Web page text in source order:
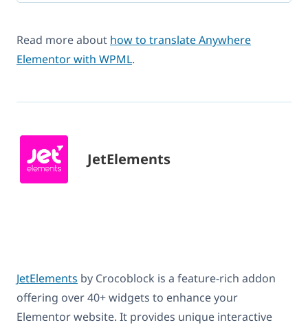
Read more about how to translate Anywhere
Elementor with WPML.
JetElements
JetElements by Crocoblock is a feature-rich addon
offering over 40+ widgets to enhance your
Elementor website. It provides unique interactive